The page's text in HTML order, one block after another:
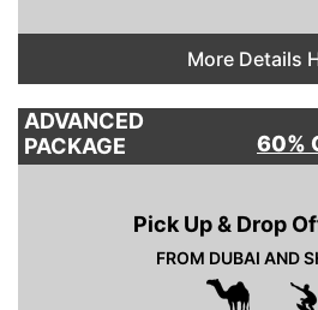
More Details
ADVANCED
PACKAGE
60%
Pick Up & Drop
FROM DUBAI AND